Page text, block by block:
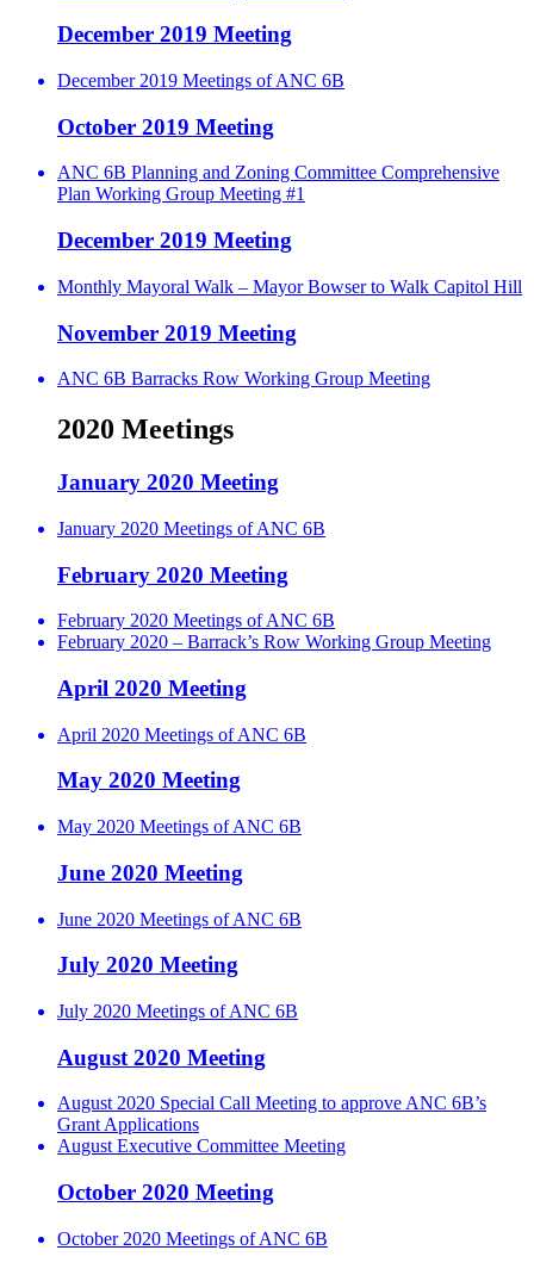
December 2019 Meeting
December 2019 Meetings of ANC 6B
October 2019 Meeting
ANC 6B Planning and Zoning Committee Comprehensive
Plan Working Group Meeting #1
December 2019 Meeting
Monthly Mayoral Walk – Mayor Bowser to Walk Capitol Hill
November 2019 Meeting
ANC 6B Barracks Row Working Group Meeting
2020 Meetings
January 2020 Meeting
January 2020 Meetings of ANC 6B
February 2020 Meeting
February 2020 Meetings of ANC 6B
February 2020 – Barrack’s Row Working Group Meeting
April 2020 Meeting
April 2020 Meetings of ANC 6B
May 2020 Meeting
May 2020 Meetings of ANC 6B
June 2020 Meeting
June 2020 Meetings of ANC 6B
July 2020 Meeting
July 2020 Meetings of ANC 6B
August 2020 Meeting
August 2020 Special Call Meeting to approve ANC 6B’s
Grant Applications
August Executive Committee Meeting
October 2020 Meeting
October 2020 Meetings of ANC 6B